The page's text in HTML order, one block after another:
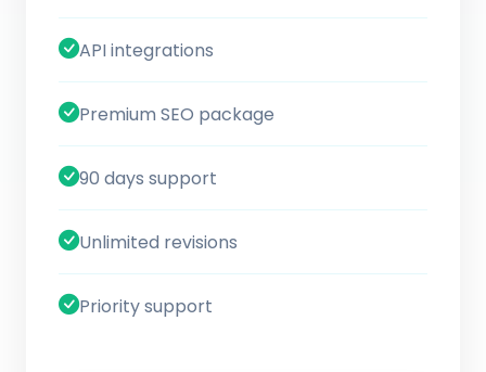
API integrations
Premium SEO package
90 days support
Unlimited revisions
Priority support